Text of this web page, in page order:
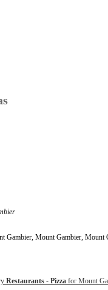
Gambier, Mount Gambier, Mount
Restaurants - Pizza for Mount